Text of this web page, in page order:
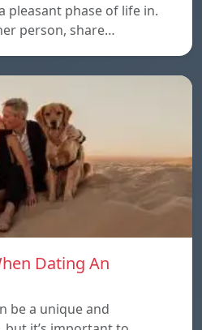
pleasant phase of life in.
person, share…
Dating An
be a unique and